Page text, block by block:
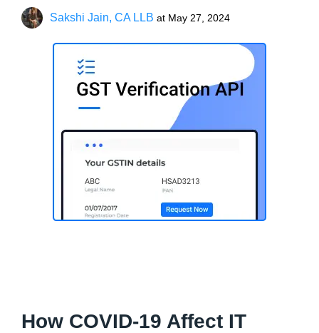
Sakshi Jain, CA LLB at May 27, 2024
How COVID-19 Affect IT